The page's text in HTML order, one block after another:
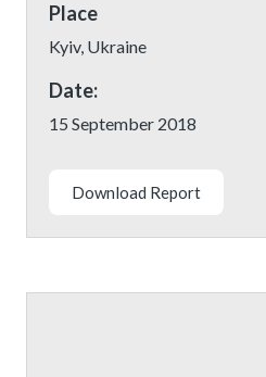
Place
Kyiv, Ukraine
Date:
15 September 2018
Download Report